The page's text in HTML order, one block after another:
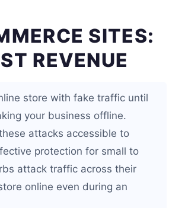
SITES:
REVENUE
store with fake traffic until
your business offline.
attacks accessible to
protection for small to
attack traffic across their
online even during an